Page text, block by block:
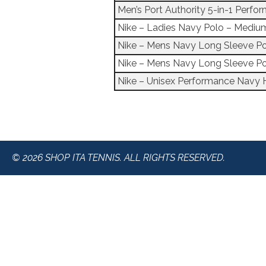
Men’s Port Authority 5-in-1
Nike – Ladies Navy Polo –
Nike – Mens Navy Long Sleeve
Nike – Mens Navy Long Sleeve
Nike – Unisex Performance Navy
© 2026 SHOP ITA TENNIS. ALL RIGHTS RESERVED.